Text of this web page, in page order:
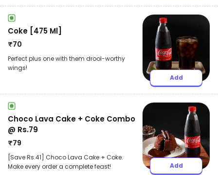
Coke [475 Ml]
₹70
Perfect plus one with them drool-worthy
wings!
Add
Choco Lava Cake + Coke Combo
@ Rs.79
₹79
[Save Rs.41] Choco Lava Cake + Coke.
Make every order a complete feast!
Add